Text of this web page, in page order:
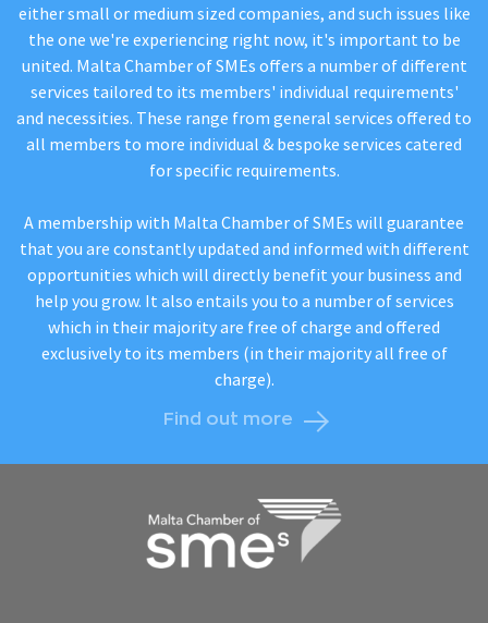
either small or medium sized companies, and such issues like
the one we're experiencing right now, it's important to be
united. Malta Chamber of SMEs offers a number of different
services tailored to its members' individual requirements'
and necessities. These range from general services offered to
all members to more individual & bespoke services catered
for specific requirements.
A membership with Malta Chamber of SMEs will guarantee
that you are constantly updated and informed with different
opportunities which will directly benefit your business and
help you grow. It also entails you to a number of services
which in their majority are free of charge and offered
exclusively to its members (in their majority all free of
charge).
Find out more